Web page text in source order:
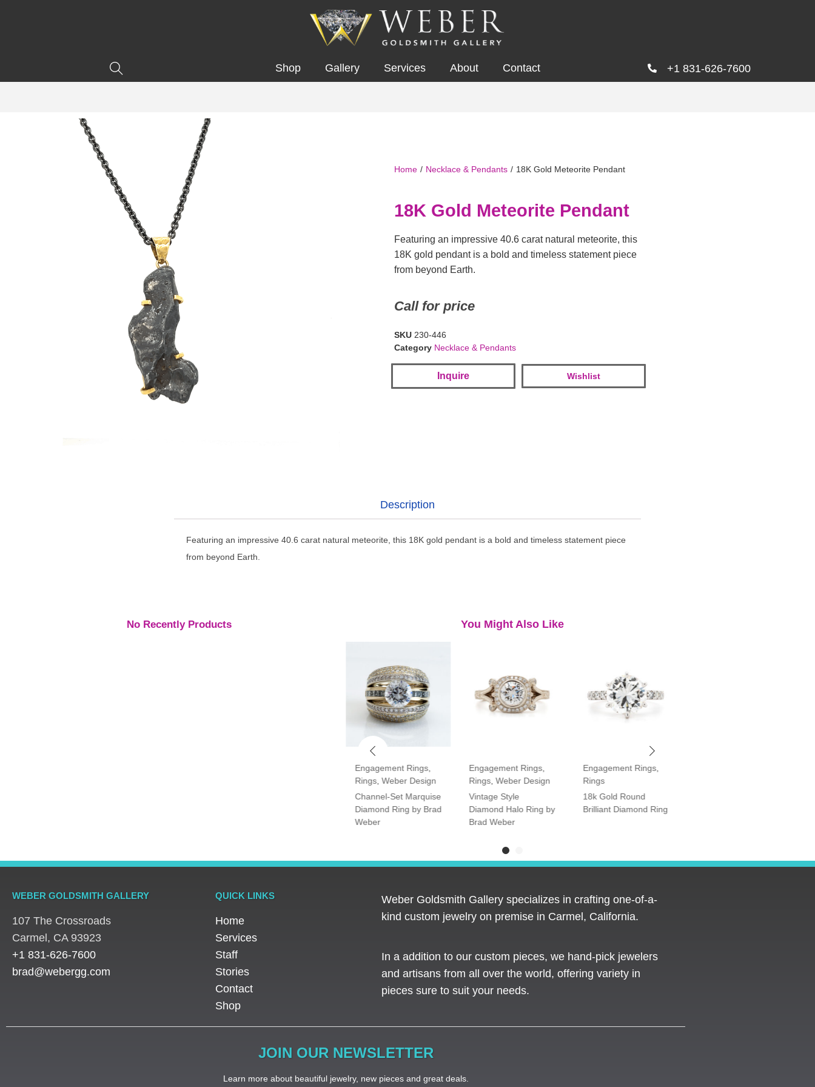
Shop Gallery Services About Contact +1 831-626-7600
Home / Necklace & Pendants / 18K Gold Meteorite Pendant
18K Gold Meteorite Pendant
Featuring an impressive 40.6 carat natural meteorite, this
18K gold pendant is a bold and timeless statement piece
from beyond Earth.
Call for price
SKU 230-446
Category Necklace & Pendants
Inquire Wishlist
Description
Featuring an impressive 40.6 carat natural meteorite, this 18K gold pendant is a bold and timeless statement piece
from beyond Earth.
No Recently Products You Might Also Like
Engagement Rings,
Rings, Weber Design
Channel-Set Marquise
Diamond Ring by Brad
Weber
Engagement Rings
Rings ,Weber Design
Vintage Style
Diamond Halo Ring by
Brad Weber
Engagement Rings
Rings
18k Gold Round
Brilliant Diamond Ring
WEBER GOLDSMITH GALLERY
107 The Crossroads
​Carmel, CA 93923
+1 831-626-7600
brad@webergg.com
QUICK LINKS
Home
Services
Staff
Stories
Contact
Shop
Weber Goldsmith Gallery specializes in crafting one-of-a-
kind custom jewelry on premise in Carmel, California.
In a addition to our custom pieces, we hand-pick jewelers
and artisans from all over the world, offering variety in
pieces sure to suit your needs. ​
JOIN OUR NEWSLETTER
Learn more about beautiful jewelry, new pieces and great deals.